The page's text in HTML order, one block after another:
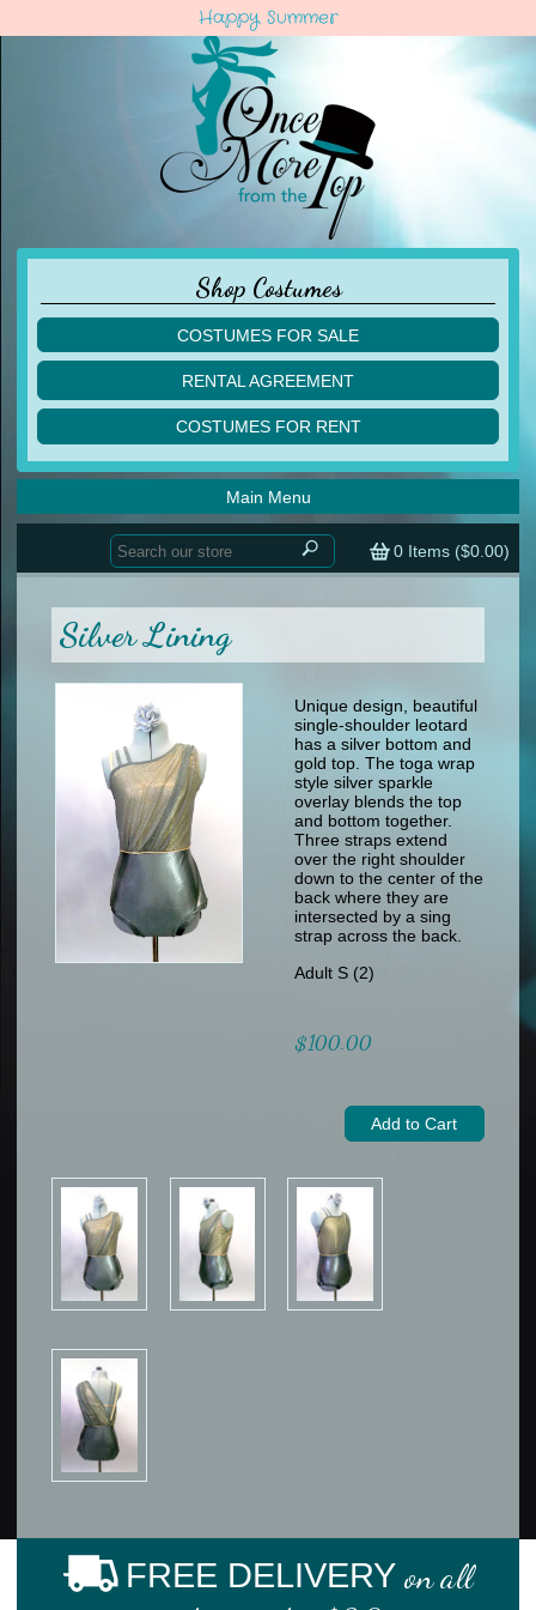
Happy Summer
Shop Costumes
COSTUMES FOR SALE
children
acro
ballet
lyrical
contemporary
tap
other
men
formal wear
specialty printed items
RENTAL AGREEMENT
COSTUMES FOR RENT
acro
ballet
lyrical
men
other
0 Items ($0.00)
Main Menu
Home
Custom Orders
Sizing Chart (pdf)
Returns & Exchanges
Contact
Silver Lining
Unique design, beautiful
single-shoulder leotard
has a silver bottom and
gold top. The toga wrap
style silver sparkle
overlay blends the top
and bottom together.
Three straps extend
over the right shoulder
down to the center of the
back where they are
intersected by a sing
strap across the back.
Adult S (2)
$100.00
FREE DELIVERY on all